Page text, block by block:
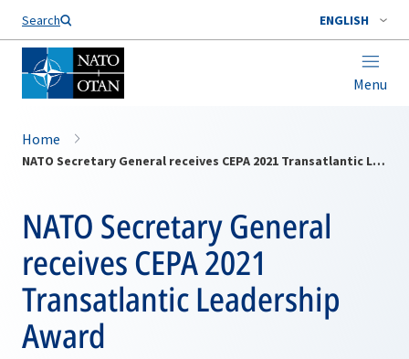
Search ENGLISH
Menu
Home
NATO Secretary General receives CEPA 2021 Transatlantic Leadership Award
NATO Secretary General
receives CEPA 2021
Transatlantic Leadership
Award